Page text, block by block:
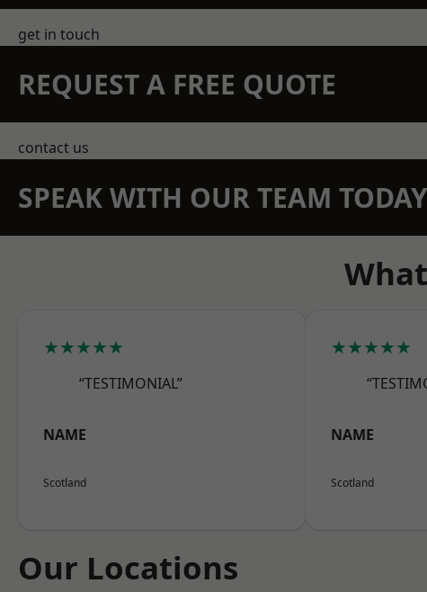
get in touch
REQUEST A FREE QUOTE
contact us
SPEAK WITH OUR TEAM TODAY
★★★★★
“TESTIMONIAL”
NAME
Scotland
★★★★★
NAME
Scotland
Our Locations